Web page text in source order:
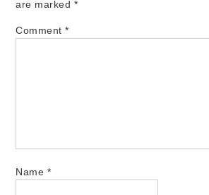
are marked *
Comment*
Name *